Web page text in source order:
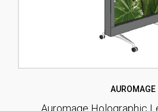
AUROMAGE
Auromage Holographic